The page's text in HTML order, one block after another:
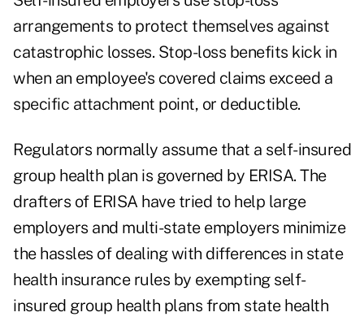
arrangements to protect themselves against
catastrophic losses. Stop-loss benefits kick in
when an employee's covered claims exceed a
specific attachment point, or deductible.
Regulators normally assume that a self-insured
group health plan is governed by ERISA. The
drafters of ERISA have tried to help large
employers and multi-state employers minimize
the hassles of dealing with differences in state
health insurance rules by exempting self-
insured group health plans from state health